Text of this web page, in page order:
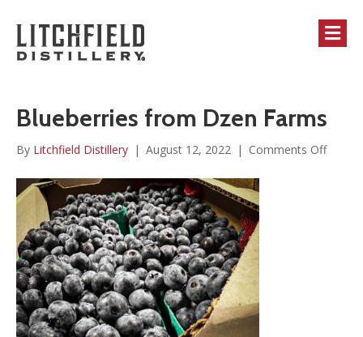
Blueberries from Dzen Farms
By Litchfield Distillery | August 12, 2022 | Comments Offon